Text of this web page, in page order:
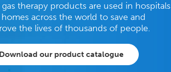
therapy products are used in hospitals
across the world to save and
the lives of thousands of people.
Download our product catalogue